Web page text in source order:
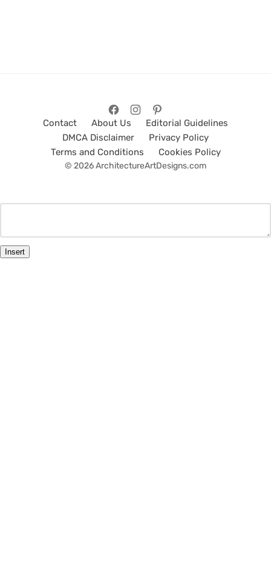
Contact About Us
Editorial Guidelines
DMCA Disclaimer
Privacy Policy
Terms and Conditions
Cookies Policy
© 2026 ArchitectureArtDesigns.com
Insert